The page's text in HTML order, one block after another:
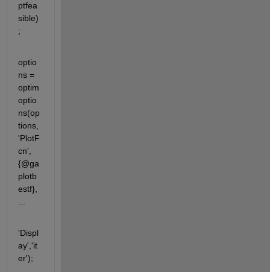
ptfea
sible)
;
optio
ns =
optim
optio
ns(op
tions,
'PlotF
cn',
{@ga
plotb
estf},
'Displ
ay','it
er');